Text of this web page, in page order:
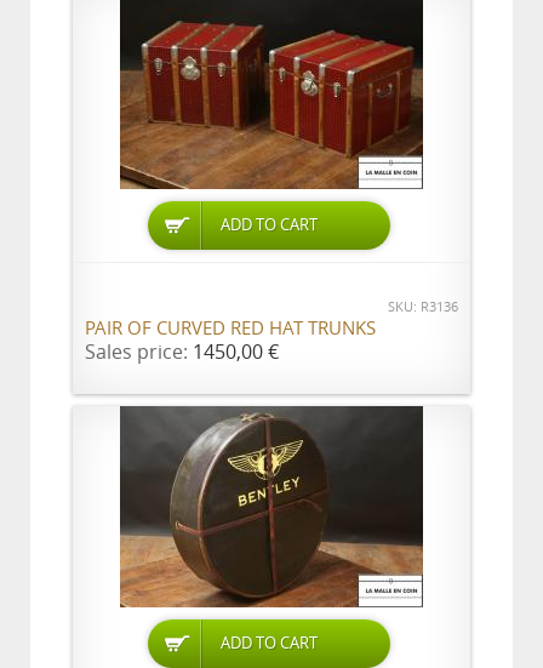
ADD TO CART
SKU: R3136
PAIR OF CURVED RED HAT TRUNKS
Sales price: 1450,00 €
ADD TO CART